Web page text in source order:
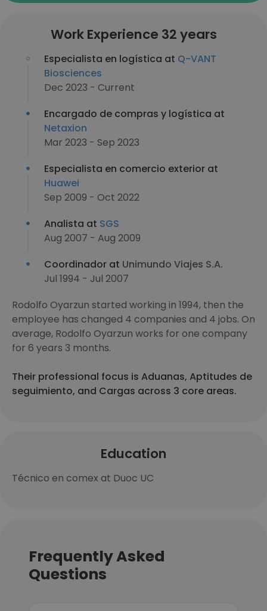
Work Experience 32 years
Especialista en logística at Q-VANT
Biosciences
Dec 2023 - Current
Encargado de compras y logística at
Netaxion
Mar 2023 - Sep 2023
Especialista en comercio exterior at
Huawei
Sep 2009 - Oct 2022
Analista at SGS
Aug 2007 - Aug 2009
Coordinador at Unimundo Viajes S.A.
Jul 1994 - Jul 2007
Rodolfo Oyarzun started working in 1994, then the
employee has changed 4 companies and 4 jobs. On
average, Rodolfo Oyarzun works for one company
for 6 years 3 months.
Their professional focus is Aduanas, Aptitudes de
seguimiento, and Cargas across 3 core areas.
Education
Técnico en comex at Duoc UC
Frequently Asked
Questions